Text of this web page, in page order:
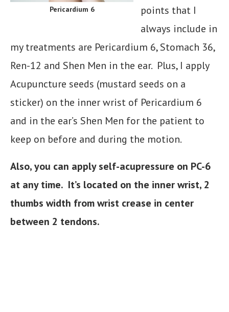
Pericardium 6
points that I
always include in
my treatments are Pericardium 6, Stomach 36,
Ren-12 and Shen Men in the ear. Plus, I apply
Acupuncture seeds (mustard seeds on a
sticker) on the inner wrist of Pericardium 6
and in the ear’s Shen Men for the patient to
keep on before and during the motion.
Also, you can apply self-acupressure on PC-6
at any time. It’s located on the inner wrist, 2
thumbs width from wrist crease in center
between 2 tendons.